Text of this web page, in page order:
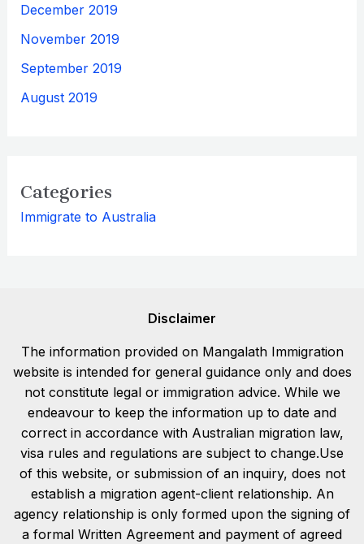
December 2019
November 2019
September 2019
August 2019
Categories
Immigrate to Australia
Disclaimer
The information provided on Mangalath Immigration
website is intended for general guidance only and does
not constitute legal or immigration advice. While we
endeavour to keep the information up to date and
correct in accordance with Australian migration law,
visa rules and regulations are subject to change.Use
of this website, or submission of an inquiry, does not
establish a migration agent-client relationship. An
agency relationship is only formed upon the signing of
a formal Written Agreement and payment of agreed